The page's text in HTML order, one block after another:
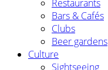
Restaurants
Bars & Cafés
Clubs
Beer gardens
Culture
Sightseeing